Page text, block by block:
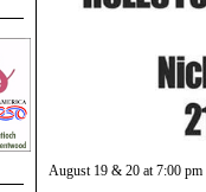
August 19 & 20 at 7:00 pm